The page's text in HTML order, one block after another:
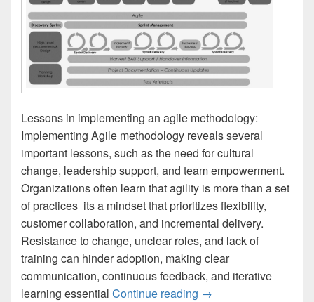
Lessons in implementing an agile methodology:
Implementing Agile methodology reveals several
important lessons, such as the need for cultural
change, leadership support, and team empowerment.
Organizations often learn that agility is more than a set
of practices  its a mindset that prioritizes flexibility,
customer collaboration, and incremental delivery.
Resistance to change, unclear roles, and lack of
training can hinder adoption, making clear
communication, continuous feedback, and iterative
learning essential Continue reading Lessons in
→